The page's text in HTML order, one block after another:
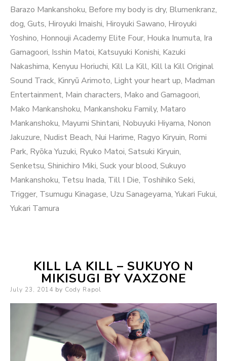
Barazo Mankanshoku, Before my body is dry, Blumenkranz,
dog, Guts, Hiroyuki Imaishi, Hiroyuki Sawano, Hiroyuki
Yoshino, Honnouji Academy Elite Four, Houka Inumuta, Ira
Gamagoori, Isshin Matoi, Katsuyuki Konishi, Kazuki
Nakashima, Kenyuu Horiuchi, Kill La Kill, Kill la Kill Original
Sound Track, Kinryū Arimoto, Light your heart up, Madman
Entertainment, Main characters, Mako and Gamagoori,
Mako Mankanshoku, Mankanshoku Family, Mataro
Mankanshoku, Mayumi Shintani, Nobuyuki Hiyama, Nonon
Jakuzure, Nudist Beach, Nui Harime, Ragyo Kiryuin, Romi
Park, Ryōka Yuzuki, Ryuko Matoi, Satsuki Kiryuin,
Senketsu, Shinichiro Miki, Suck your blood, Sukuyo
Mankanshoku, Tetsu Inada, Till I Die, Toshihiko Seki,
Trigger, Tsumugu Kinagase, Uzu Sanageyama,Yukari Fukui,
Yukari Tamura
KILL LA KILL – SUKUYO N
MIKISUGI BY VAXZONE
Posted
July 23, 2014 by Cody Rapol